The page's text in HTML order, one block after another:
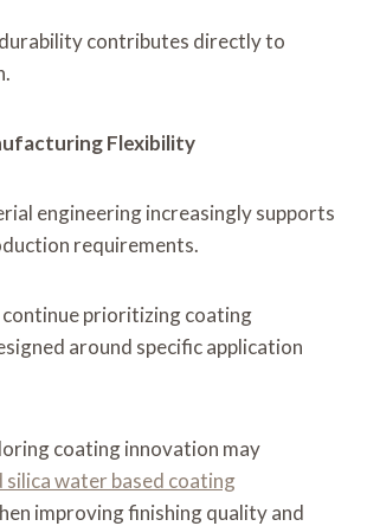
contributes directly to
Flexibility
engineering increasingly supports
requirements.
prioritizing coating
around specific application
coating innovation may
silica water based coating
improving finishing quality and